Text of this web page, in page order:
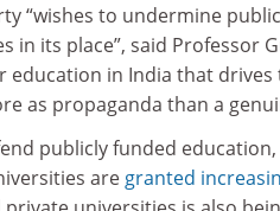
“wishes to undermine
in its place”, said Professor
education in India that
as propaganda than a
publicly funded
are granted